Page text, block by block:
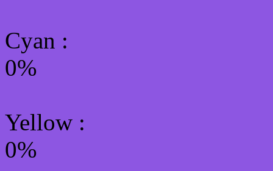
Cyan :
0%
Yellow :
0%